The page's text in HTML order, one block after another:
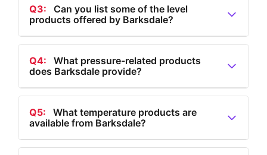
regulators, flow switches, and a comprehensive range
of all flow-related products.
Q3:
Can you list some of the level
products offered by Barksdale?
A3: Barksdale offers level products such as level
transmitters, tank level transmitters, bypass level
indicators, multi-level float switches, single-level float
switches, and electronic dual level switches.
Q4:
What pressure-related products
does Barksdale provide?
A4: Barksdale provides a range of pressure-related
products, including IIoT solutions, electronic and
mechanical pressure switches, hydrogen pressure
transducers, and pressure transducers and
Q5:
What temperature products are
available from Barksdale?
A5: Barksdale offers temperature products such as